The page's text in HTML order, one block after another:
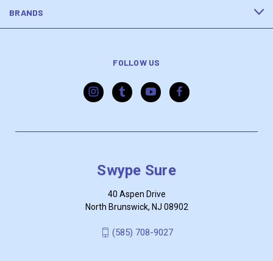
BRANDS
FOLLOW US
Swype Sure
40 Aspen Drive
North Brunswick, NJ 08902
‪(585) 708-9027